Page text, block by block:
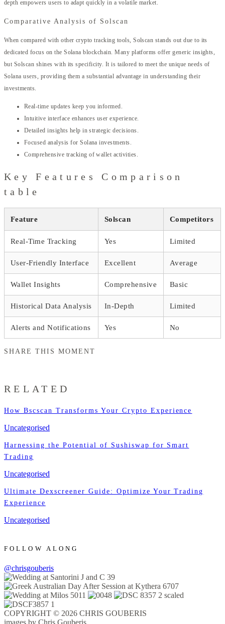
depth empowers users to adapt quickly in a volatile market.
Comparative Analysis of Solscan
When compared with other crypto tracking tools, Solscan stands out due to its
dedicated focus on the Solana blockchain. Many platforms offer generic insights,
but Solscan shines with its specificity. It is tailored to meet the unique needs of
Solana users, providing them a substantial advantage in understanding their
investments.
Real-time updates keep you informed.
Intuitive interface enhances user experience.
Detailed insights help in strategic decisions.
Focused analysis for Solana investments.
Comprehensive tracking of wallet activities.
Key Features Comparison
table
Feature Solscan Competitors
Real-Time Tracking Yes Limited
User-Friendly Interface Excellent Average
Wallet Insights Comprehensive Basic
Historical Data Analysis In-Depth Limited
Alerts and Notifications Yes No
SHARE THIS MOMENT
RELATED
How Bscscan Transforms Your Crypto Experience
Uncategorised
Harnessing the Potential of Sushiswap for Smart
Trading
Uncategorised
Ultimate Dexscreener Guide: Optimize Your Trading
Experience
Uncategorised
FOLLOW ALONG
@chrisgouberis
COPYRIGHT © 2026 CHRIS GOUBERIS